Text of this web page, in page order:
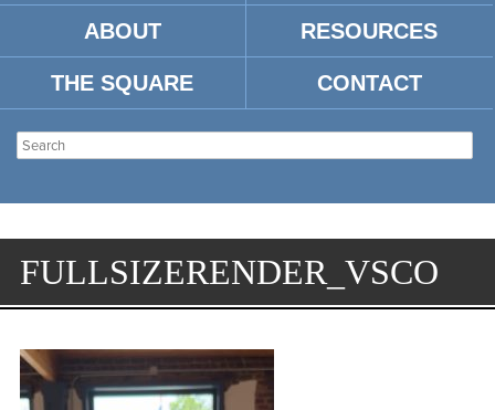
ABOUT RESOURCES
THE SQUARE CONTACT
FULLSIZERENDER_VSCO